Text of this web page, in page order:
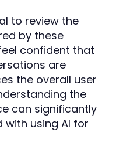
to review the
by these
confident that
are
the overall user
the
can significantly
using AI for